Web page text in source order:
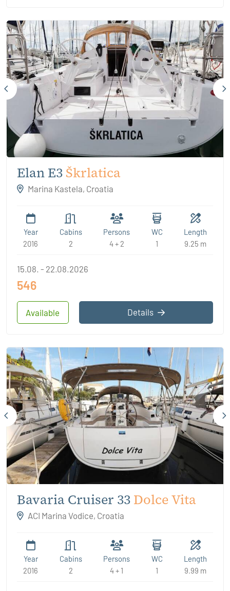
Elan E3 Škrlatica
Marina Kastela, Croatia
Year
2016
Cabins
2
Persons
4 + 2
WC
1
Length
9.25 m
Available
15.08. - 22.08.2026
546
Details
Bavaria Cruiser 33 Dolce Vita
ACI Marina Vodice, Croatia
Year
2016
Cabins
2
Persons
4 + 1
WC
1
Length
9.99 m